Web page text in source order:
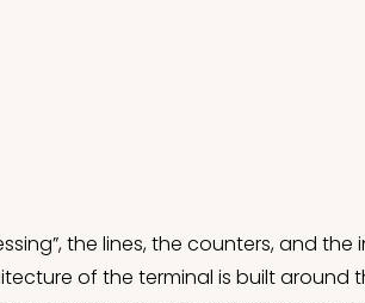
the lines, the counters, and the
of the terminal is built around